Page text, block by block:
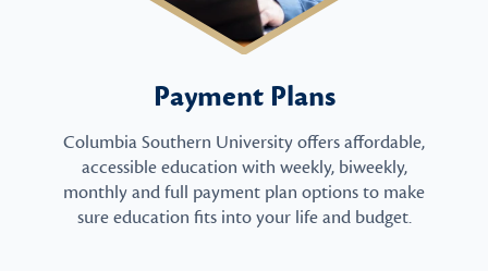
Payment Plans
Columbia Southern University offers affordable,
accessible education with weekly, biweekly,
monthly and full payment plan options to make
sure education fits into your life and budget.